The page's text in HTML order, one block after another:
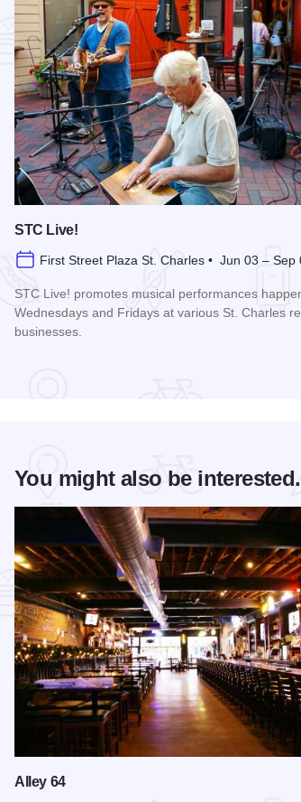
STC Live!
First Street Plaza St. Charles • Jun 03 – Sep
STC Live! promotes musical performances
Wednesdays and Fridays at various St. Charles
businesses.
You might also be
Alley 64